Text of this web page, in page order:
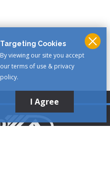
Targeting Cookies
By viewing our site you accept
our terms of use & privacy
policy.
I Agree